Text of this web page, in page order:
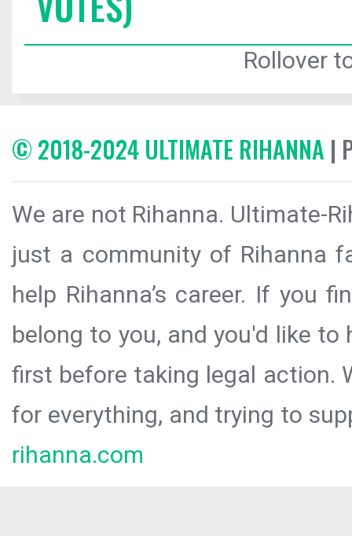
Rollover
© 2018-2024 ULTIMATE RIHANNA |
We are not Rihanna. Ultimate-
just a community of Rihanna
help Rihanna’s career. If you
belong to you, and you'd like
first before taking legal action.
for everything, and trying to
rihanna.com